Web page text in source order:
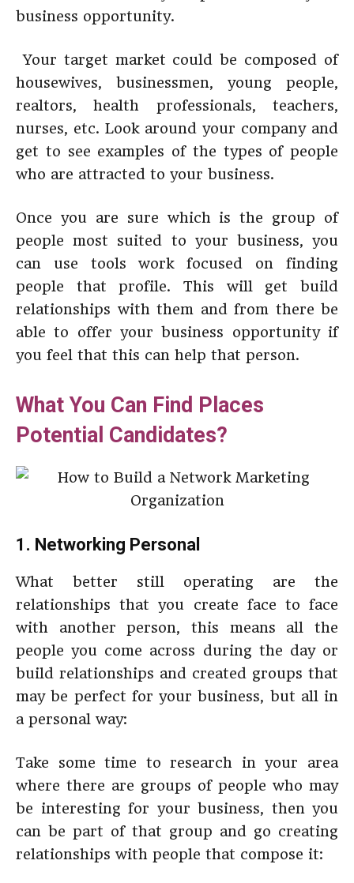
business opportunity.
Your target market could be composed of
housewives, businessmen, young people,
realtors, health professionals, teachers,
nurses, etc. Look around your company and
get to see examples of the types of people
who are attracted to your business.
Once you are sure which is the group of
people most suited to your business, you
can use tools work focused on finding
people that profile. This will get build
relationships with them and from there be
able to offer your business opportunity if
you feel that this can help that person.
What You Can Find Places
Potential Candidates?
1. Networking Personal
What better still operating are the
relationships that you create face to face
with another person, this means all the
people you come across during the day or
build relationships and created groups that
may be perfect for your business, but all in
a personal way:
Take some time to research in your area
where there are groups of people who may
be interesting for your business, then you
can be part of that group and go creating
relationships with people that compose it: